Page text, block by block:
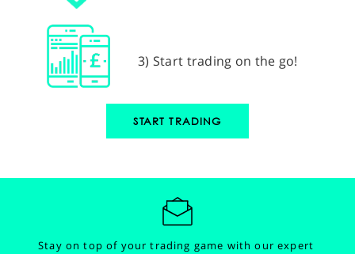
3) Start trading on the go!
START TRADING
Stay on top of your trading game with our expert